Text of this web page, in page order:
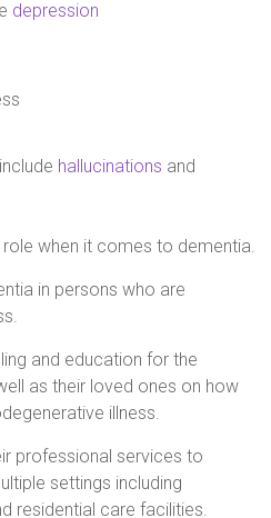
depression
hallucinations and
when it comes to dementia.
in persons who are
and education for the
as their loved ones on how
illness.
professional services to
settings including
residential care facilities.